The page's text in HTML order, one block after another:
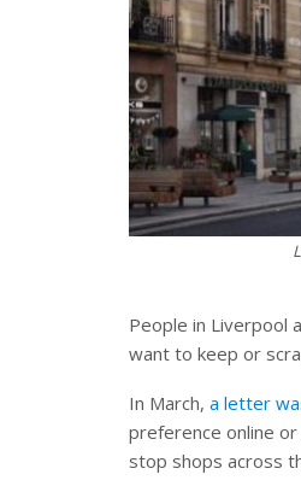
People in Liverpool
want to keep or
In March, a letter
preference online
stop shops across